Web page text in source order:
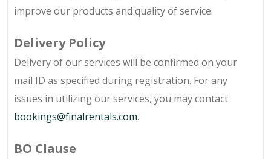
improve our products and quality of service.
Delivery Policy
Delivery of our services will be confirmed on your
mail ID as specified during registration. For any
issues in utilizing our services, you may contact
bookings@finalrentals.com.
BO Clause